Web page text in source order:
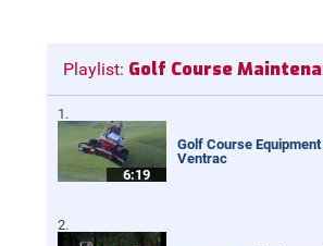
Playlist: Golf Course
6:19
Golf Course
Ventrac